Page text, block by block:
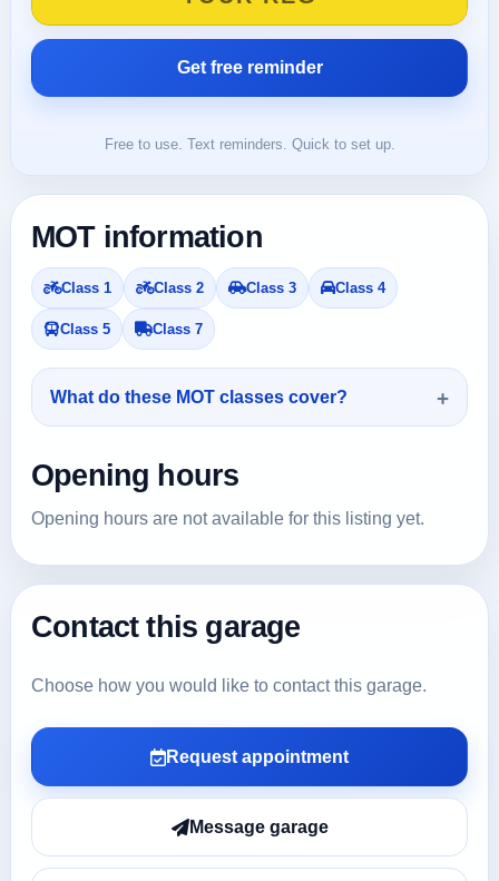
Free to use. Text reminders. Quick to set up.
MOT information
Class 1 Class 2 Class 3 Class 4
Class 5 Class 7
What do these MOT classes cover?
Opening hours
Opening hours are not available for this listing yet.
Contact this garage
Choose how you would like to contact this garage.
Request appointment
Message garage